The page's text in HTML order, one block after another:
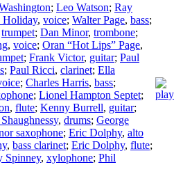
; Leo Watson; Ray
, voice; Walter Page, bass;
trumpet; Dan Minor, trombone;
, voice; Oran “Hot Lips” Page,
; Frank Victor, guitar; Paul
; Paul Ricci, clarinet; Ella
; Charles Harris, bass;
; Lionel Hampton Septet;
, flute; Kenny Burrell, guitar;
, drums; George
saxophone; Eric Dolphy, alto
, bass clarinet; Eric Dolphy, flute;
Spinney, xylophone; Phil